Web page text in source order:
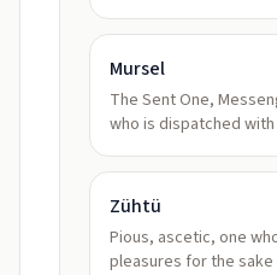
Mursel
The Sent One,
who is dispatched
Zühtü
Pious, ascetic, one
pleasures for the sake